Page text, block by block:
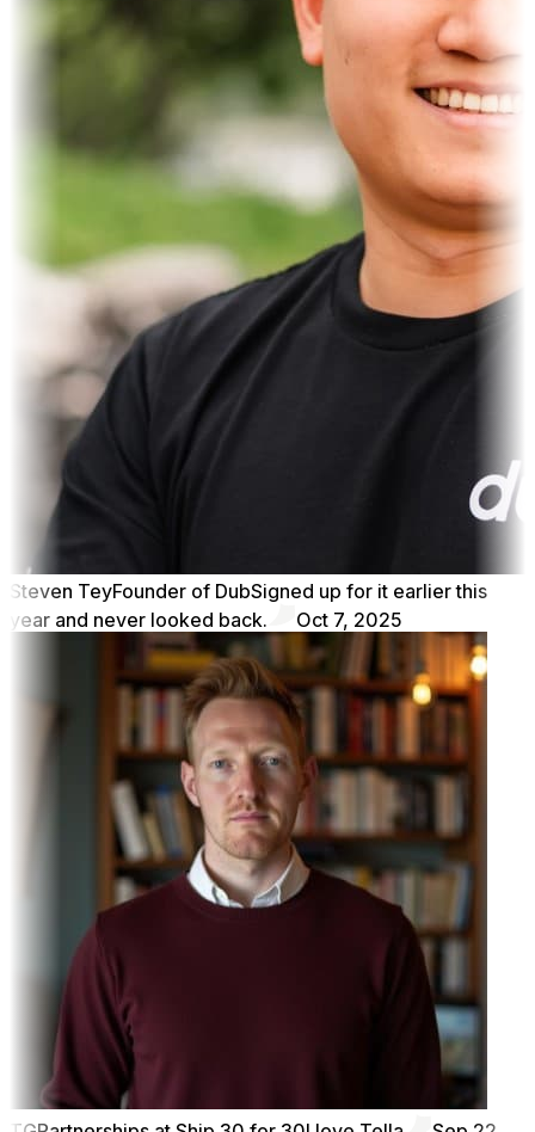
Steven TeyFounder of DubSigned up for it earlier this
year and never looked back.
Oct 7, 2025